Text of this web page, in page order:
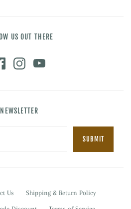
US OUT THERE
NEWSLETTER
Us Shipping & Return Policy